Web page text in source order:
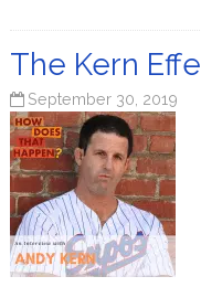
The Kern
September 30, 2019